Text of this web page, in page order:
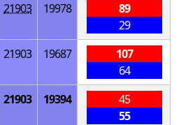
21903 19978
89
29
21903 19687
107
64
21903 19394
45
55